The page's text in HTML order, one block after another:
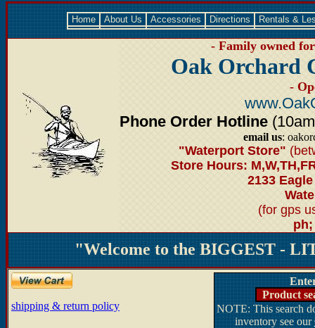
Home About Us Accessories Directions Rentals &
- Family owned
Oak Orchard
-
Phone Order Hotline
email us:
"Waterport Store"
Store Hours:
2133
(for gps
ph;
"Welcome to the BIGGEST -
shipping & return policy
Product
NOTE: This search
inventory see our